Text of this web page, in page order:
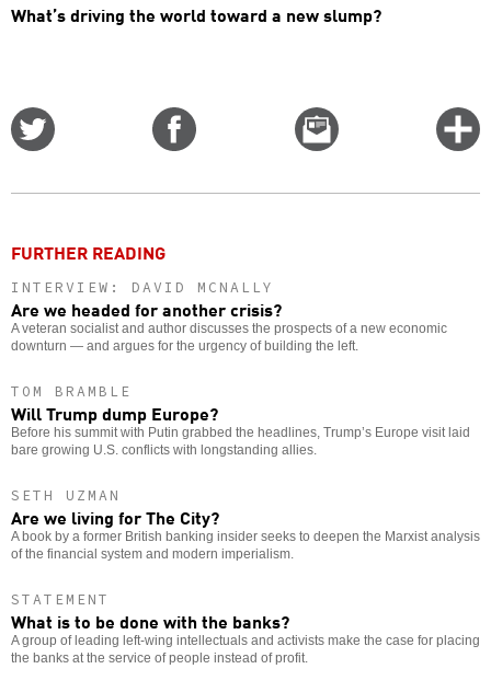
What’s driving the world toward a new slump?
Email
this
FURTHER READING
INTERVIEW: DAVID MCNALLY
Are we headed for another crisis?
A veteran socialist and author discusses the prospects of a new economic
downturn — and argues for the urgency of building the left.
TOM BRAMBLE
Will Trump dump Europe?
Before his summit with Putin grabbed the headlines, Trump’s Europe visit laid
bare growing U.S. conflicts with longstanding allies.
SETH UZMAN
Are we living for The City?
A book by a former British banking insider seeks to deepen the Marxist analysis
of the financial system and modern imperialism.
STATEMENT
What is to be done with the banks?
A group of leading left-wing intellectuals and activists make the case for placing
the banks at the service of people instead of profit.